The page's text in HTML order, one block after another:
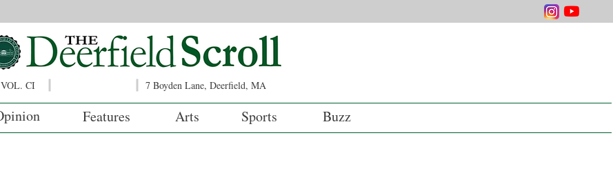
VOL. CI 7 Boyden Lane, Deerfield, MA
Features Arts Sports Buzz